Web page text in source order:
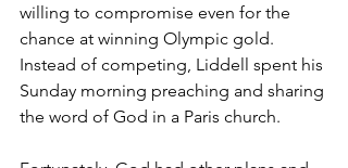
willing to compromise even for the
chance at winning Olympic gold.
Instead of competing, Liddell spent his
Sunday morning preaching and sharing
the word of God in a Paris church.